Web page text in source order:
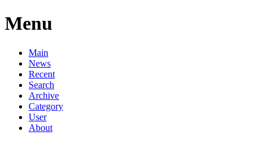
Menu
Main
News
Recent
Search
Archive
Category
User
About